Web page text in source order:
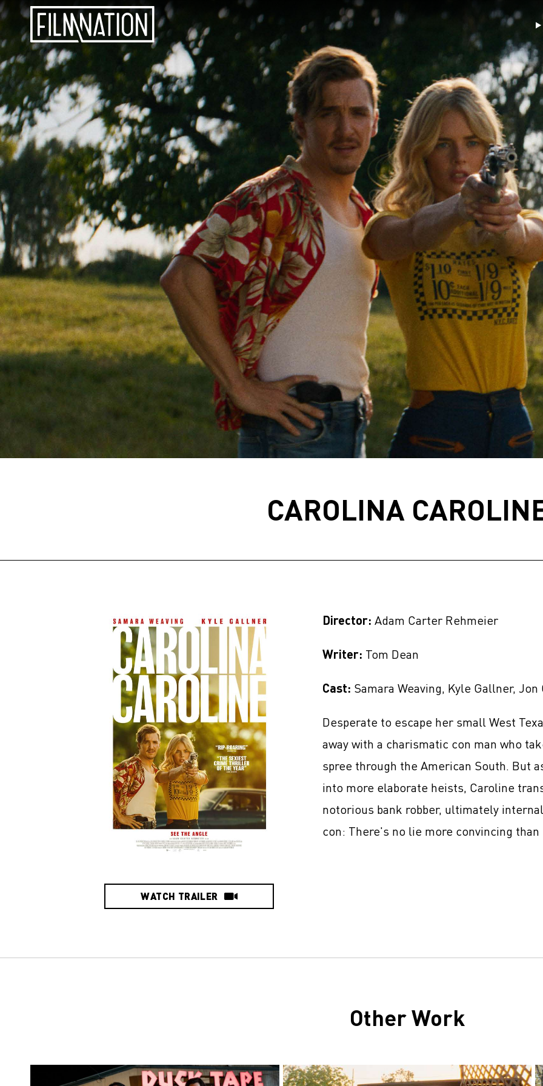
CAROLINA
WATCH TRAILER
Director: Adam Carter Rehmeier
Writer: Tom Dean
Cast: Samara Weaving, Kyle Gallner,
Desperate to escape her small West
away with a charismatic con man who
spree through the American South. But
into more elaborate heists, Caroline
notorious bank robber, ultimately
con: There's no lie more convincing
Other Work